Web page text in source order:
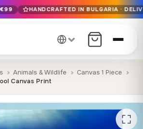
over €99
· Delivered in 1-7 days EU-wide
· Premium materials only
€99 HANDCRAFTED IN BULGARIA ·
Animals & Wildlife
Canvas 1 Piece
Canvas Print